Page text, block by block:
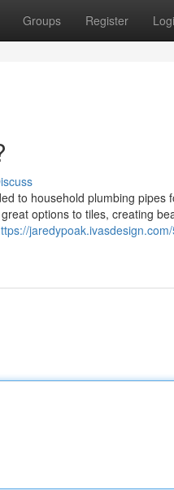
Groups Register
to household plumbing pipes
options to tiles, creating